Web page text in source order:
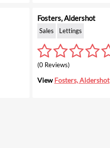
Fosters, Aldershot
Sales Lettings
(0 Reviews)
ViewFosters, Aldershot